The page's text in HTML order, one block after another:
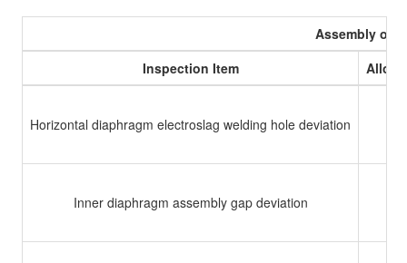
Assembly of
Inspection Item
Horizontal diaphragm electroslag welding hole deviation
Inner diaphragm assembly gap deviation